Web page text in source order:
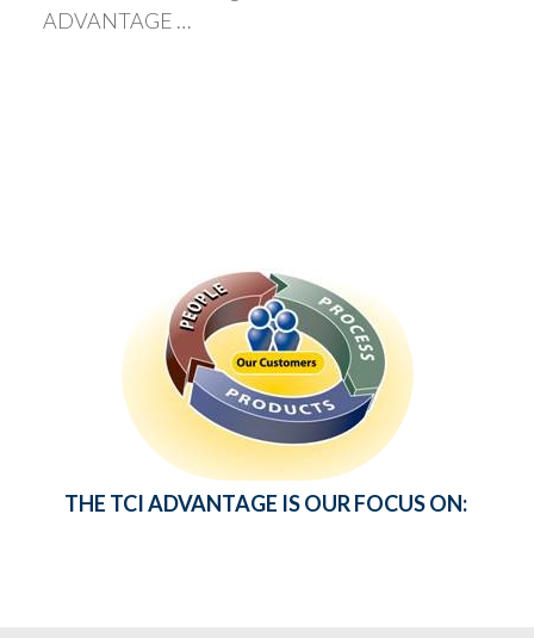
ADVANTAGE …
THE TCI ADVANTAGE IS OUR FOCUS ON: